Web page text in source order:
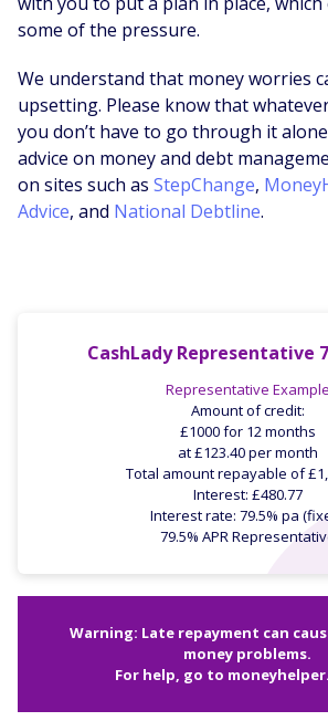
some of the pressure.
We understand that money worries
upsetting. Please know that
you don’t have to go through it
advice on money and debt
on sites such as StepChange,
Advice, and National Debtline.
CashLady Representative
Representative Example
Amount of credit:
£1000 for 12 months
at £123.40 per month
Total amount repayable of
Interest: £480.77
Interest rate: 79.5% pa
79.5% APR
Warning: Late repayment can
money problems.
For help, go to